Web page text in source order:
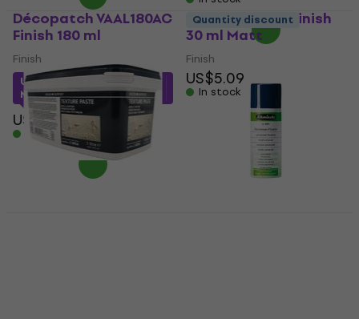
Décopatch VAAL180AC
Finish 180 ml
Finish
US$11.95with code
MUZMUZ-10
US$14
In stock
Cernit Varnish Finish
30 ml Matt
Finish
US$5.09
In stock
Quantity discount